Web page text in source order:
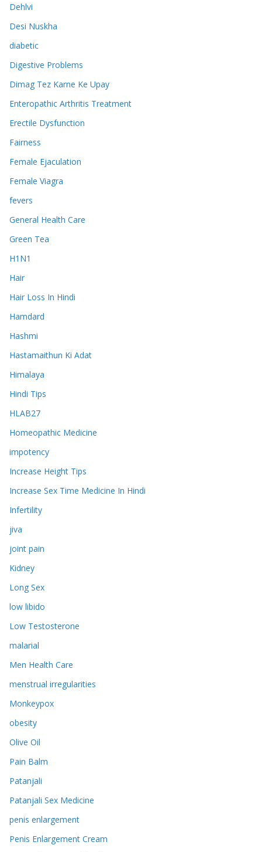
Dehlvi
Desi Nuskha
diabetic
Digestive Problems
Dimag Tez Karne Ke Upay
Enteropathic Arthritis Treatment
Erectile Dysfunction
Fairness
Female Ejaculation
Female Viagra
fevers
General Health Care
Green Tea
H1N1
Hair
Hair Loss In Hindi
Hamdard
Hashmi
Hastamaithun Ki Adat
Himalaya
Hindi Tips
HLAB27
Homeopathic Medicine
impotency
Increase Height Tips
Increase Sex Time Medicine In Hindi
Infertility
jiva
joint pain
Kidney
Long Sex
low libido
Low Testosterone
malarial
Men Health Care
menstrual irregularities
Monkeypox
obesity
Olive Oil
Pain Balm
Patanjali
Patanjali Sex Medicine
penis enlargement
Penis Enlargement Cream